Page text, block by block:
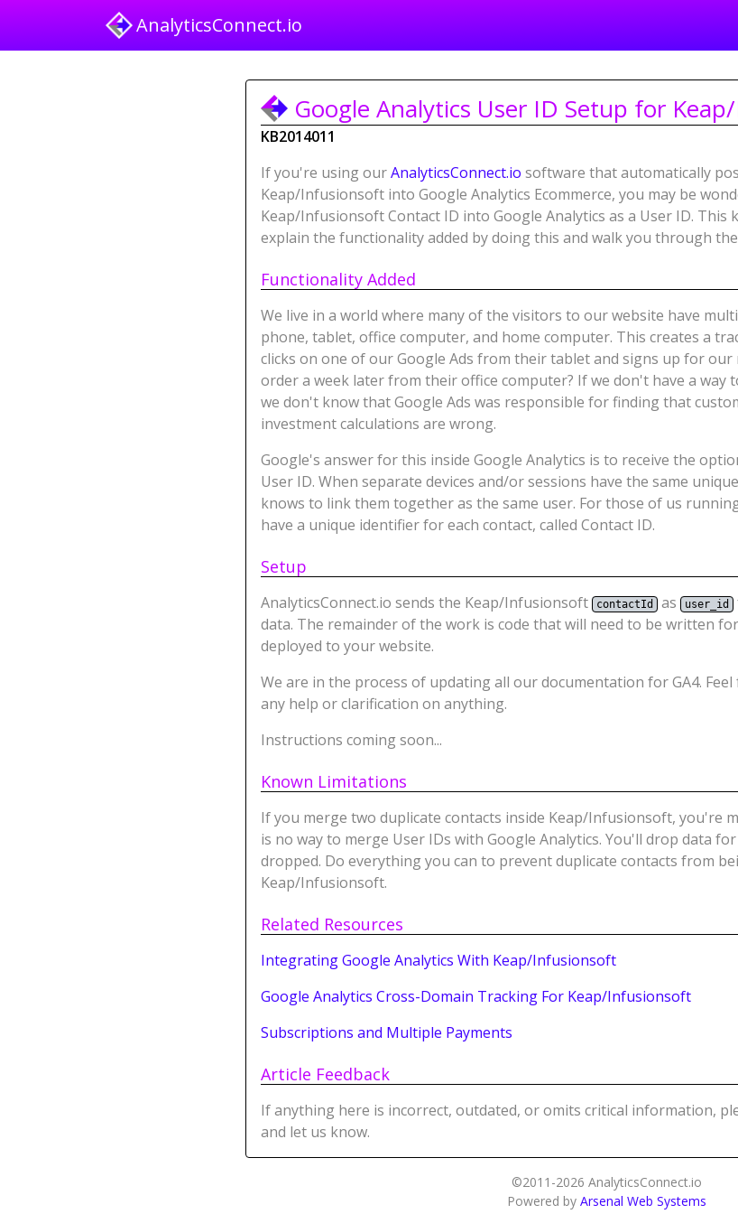
AnalyticsConnect.io
Google Analytics User ID Setup for
KB2014011
If you're using ourAnalyticsConnect.io software that automatically
Keap/Infusionsoft into Google Analytics Ecommerce, you may be
Keap/Infusionsoft Contact ID into Google Analytics as a User ID. This
explain the functionality added by doing this and walk you through
Functionality Added
We live in a world where many of the visitors to our website have
phone, tablet, office computer, and home computer. This creates a
clicks on one of our Google Ads from their tablet and signs up for
order a week later from their office computer? If we don't have a way
we don't know that Google Ads was responsible for finding that
investment calculations are wrong.
Google's answer for this inside Google Analytics is to receive the
User ID. When separate devices and/or sessions have the same unique
knows to link them together as the same user. For those of us
have a unique identifier for each contact, called Contact ID.
Setup
AnalyticsConnect.io sends the Keap/Infusionsoft contactId as user_id
data. The remainder of the work is code that will need to be written
deployed to your website.
We are in the process of updating all our documentation for GA4.
any help or clarification on anything.
Instructions coming soon...
Known Limitations
If you merge two duplicate contacts inside Keap/Infusionsoft, you're
is no way to merge User IDs with Google Analytics. You'll drop data
dropped. Do everything you can to prevent duplicate contacts from
Keap/Infusionsoft.
Related Resources
Integrating Google Analytics With Keap/Infusionsoft
Google Analytics Cross-Domain Tracking For Keap/Infusionsoft
Subscriptions and Multiple Payments
Article Feedback
If anything here is incorrect, outdated, or omits critical information,
and let us know.
©2011-2026 AnalyticsConnect.io
Powered by Arsenal Web Systems